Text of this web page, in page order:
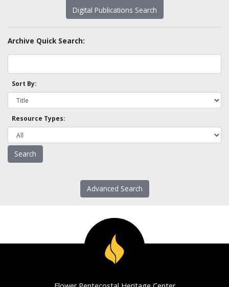
Digital Publications Search
Archive Quick Search:
Sort By:
Resource Types:
Advanced Search